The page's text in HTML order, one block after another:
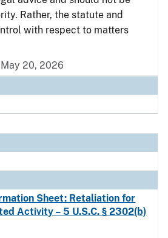
Rather, the statute and
with respect to matters
20, 2026
Sheet: Retaliation for
Activity – 5 U.S.C. § 2302(b)